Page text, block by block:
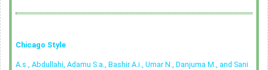
Chicago Style
A.s., Abdullahi, Adamu S.a., Bashir A.i., Umar N., Danjuma M., and Sani